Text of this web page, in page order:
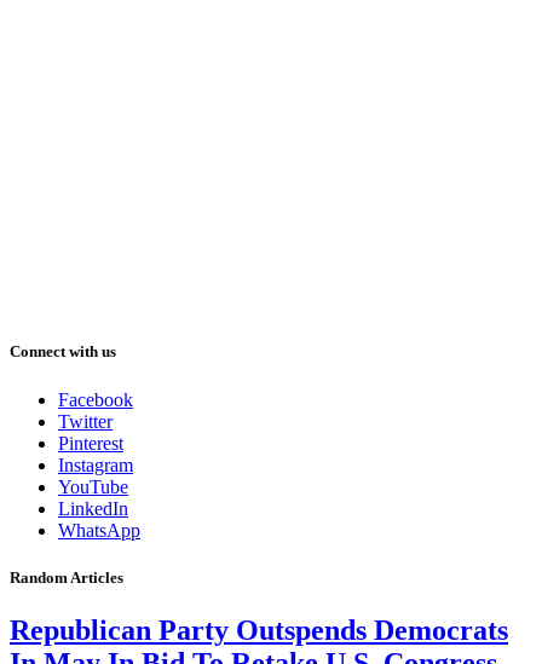
Connect with us
Facebook
Twitter
Pinterest
Instagram
YouTube
LinkedIn
WhatsApp
Random Articles
Republican Party Outspends Democrats